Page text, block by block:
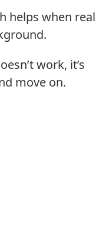
helps when real
work, it’s
move on.